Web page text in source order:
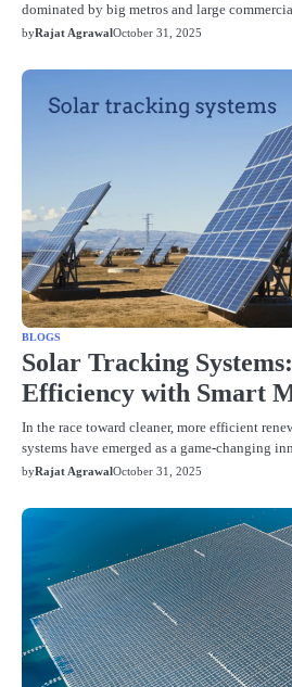
dominated by big metros and large
byRajat AgrawalOctober 31, 2025
BLOGS
Solar Tracking
Efficiency with Smart
In the race toward cleaner, more efficient
systems have emerged as a game-changing
byRajat AgrawalOctober 31, 2025